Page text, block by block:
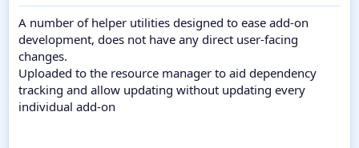
A number of helper utilities designed to ease add-on
development, does not have any direct user-facing
changes.
Uploaded to the resource manager to aid dependency
tracking and allow updating without updating every
individual add-on